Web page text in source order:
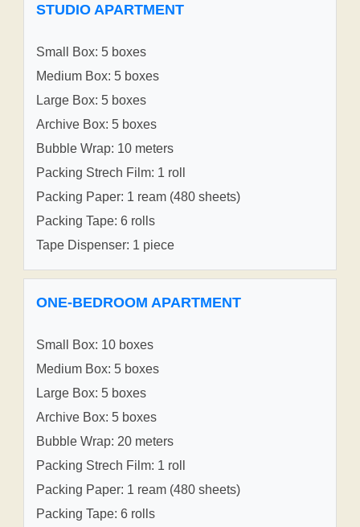
STUDIO APARTMENT
Small Box: 5 boxes
Medium Box: 5 boxes
Large Box: 5 boxes
Archive Box: 5 boxes
Bubble Wrap: 10 meters
Packing Strech Film: 1 roll
Packing Paper: 1 ream (480 sheets)
Packing Tape: 6 rolls
Tape Dispenser: 1 piece
ONE-BEDROOM APARTMENT
Small Box: 10 boxes
Medium Box: 5 boxes
Large Box: 5 boxes
Archive Box: 5 boxes
Bubble Wrap: 20 meters
Packing Strech Film: 1 roll
Packing Paper: 1 ream (480 sheets)
Packing Tape: 6 rolls